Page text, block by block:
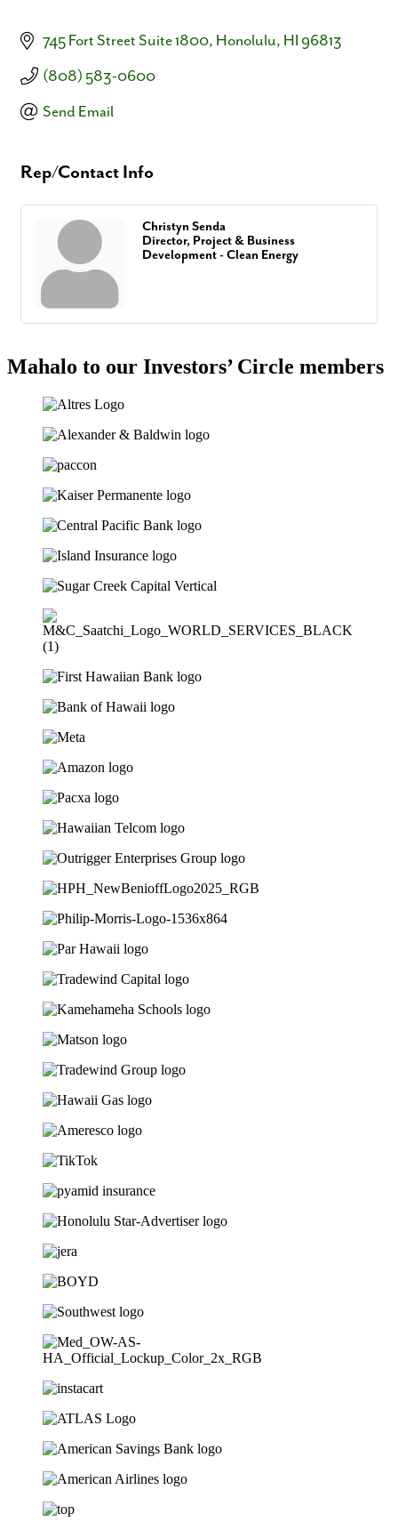
745 Fort Street Suite 1800 Honolulu HI 96813
(808) 583-0600
Send Email
Rep/Contact Info
Christyn Senda
Director, Project & Business
Development - Clean Energy
Mahalo to our Investors’ Circle members